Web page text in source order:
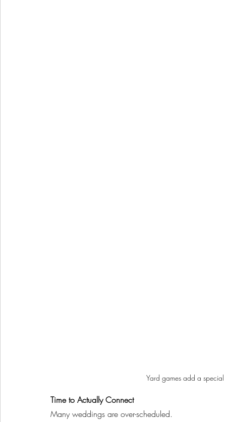
Yard games add a
Time to Actually Connect
Many weddings are over-scheduled.